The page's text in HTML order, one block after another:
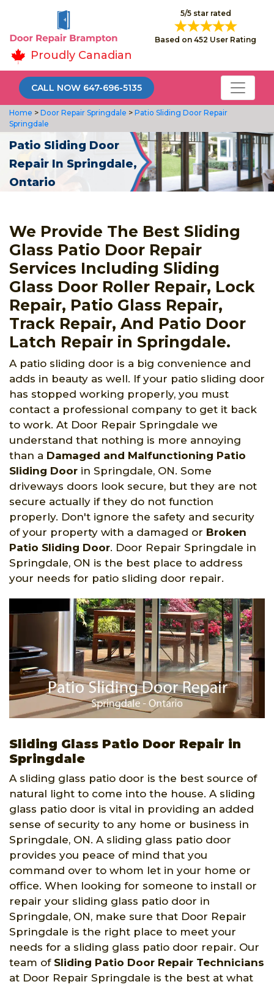
5/5 star rated
Based on 452 User Rating
Proudly Canadian
CALL NOW 647-696-5135
Home > Door Repair Springdale > Patio Sliding Door Repair
Springdale
Patio Sliding Door
Repair In Springdale,
Ontario
We Provide The Best Sliding
Glass Patio Door Repair
Services Including Sliding
Glass Door Roller Repair, Lock
Repair, Patio Glass Repair,
Track Repair, And Patio Door
Latch Repair in Springdale.
A patio sliding door is a big convenience and
adds in beauty as well. If your patio sliding door
has stopped working properly, you must
contact a professional company to get it back
to work. At Door Repair Springdale we
understand that nothing is more annoying
than a Damaged and Malfunctioning Patio
Sliding Door in Springdale, ON. Some
driveways doors look secure, but they are not
secure actually if they do not function
properly. Don't ignore the safety and security
of your property with a damaged or Broken
Patio Sliding Door. Door Repair Springdale in
Springdale, ON is the best place to address
your needs for patio sliding door repair.
Sliding Glass Patio Door Repair in
Springdale
A sliding glass patio door is the best source of
natural light to come into the house. A sliding
glass patio door is vital in providing an added
sense of security to any home or business in
Springdale, ON. A sliding glass patio door
provides you peace of mind that you
command over to whom let in your home or
office. When looking for someone to install or
repair your sliding glass patio door in
Springdale, ON, make sure that Door Repair
Springdale is the right place to meet your
needs for a sliding glass patio door repair. Our
team of Sliding Patio Door Repair Technicians
at Door Repair Springdale is the best at what